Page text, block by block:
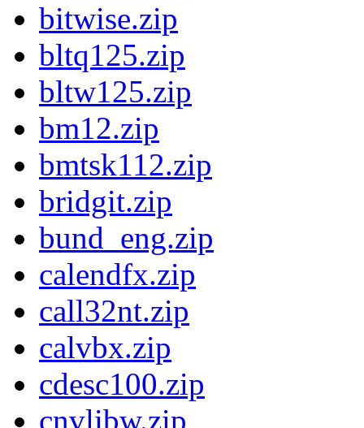
bitwise.zip
bltq125.zip
bltw125.zip
bm12.zip
bmtsk112.zip
bridgit.zip
bund_eng.zip
calendfx.zip
call32nt.zip
calvbx.zip
cdesc100.zip
cnvlibw.zip